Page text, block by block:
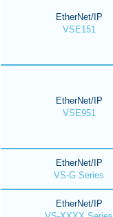
EtherNet/IP
VSE151
EtherNet/IP
VSE951
EtherNet/IP
VS-G Series
EtherNet/IP